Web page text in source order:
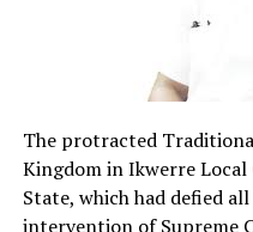
protected? In my
be put in place. The use
a global thing, so we
initiative, that takes a
child online safety by
five key areas, to wit:
1. Legal measures
The protracted
Kingdom in Ikwerre
State, which had defied
intervention of Supreme